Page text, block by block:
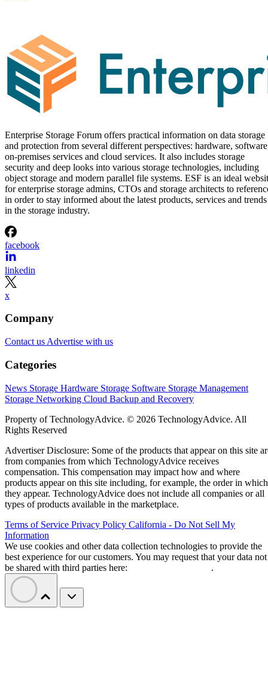
Enterprise Storage Forum offers practical information on data storage
and protection from several different perspectives: hardware,
on-premises services and cloud services. It also includes storage
security and deep looks into various storage technologies, including
object storage and modern parallel file systems. ESF is an ideal
for enterprise storage admins, CTOs and storage architects to
in order to stay informed about the latest products, services and trends
in the storage industry.
facebook
linkedin
x
Company
Contact us Advertise with us
Categories
News Storage Hardware Storage Software Storage Management
Storage Networking Cloud Backup and Recovery
Property of TechnologyAdvice. © 2026 TechnologyAdvice. All
Rights Reserved
Advertiser Disclosure: Some of the products that appear on this site
from companies from which TechnologyAdvice receives
compensation. This compensation may impact how and where
products appear on this site including, for example, the order in which
they appear. TechnologyAdvice does not include all companies or all
types of products available in the marketplace.
Terms of Service Privacy Policy California - Do Not Sell My
Information
We use cookies and other data collection technologies to provide the
best experience for our customers. You may request that your data not
be shared with third parties here:
.